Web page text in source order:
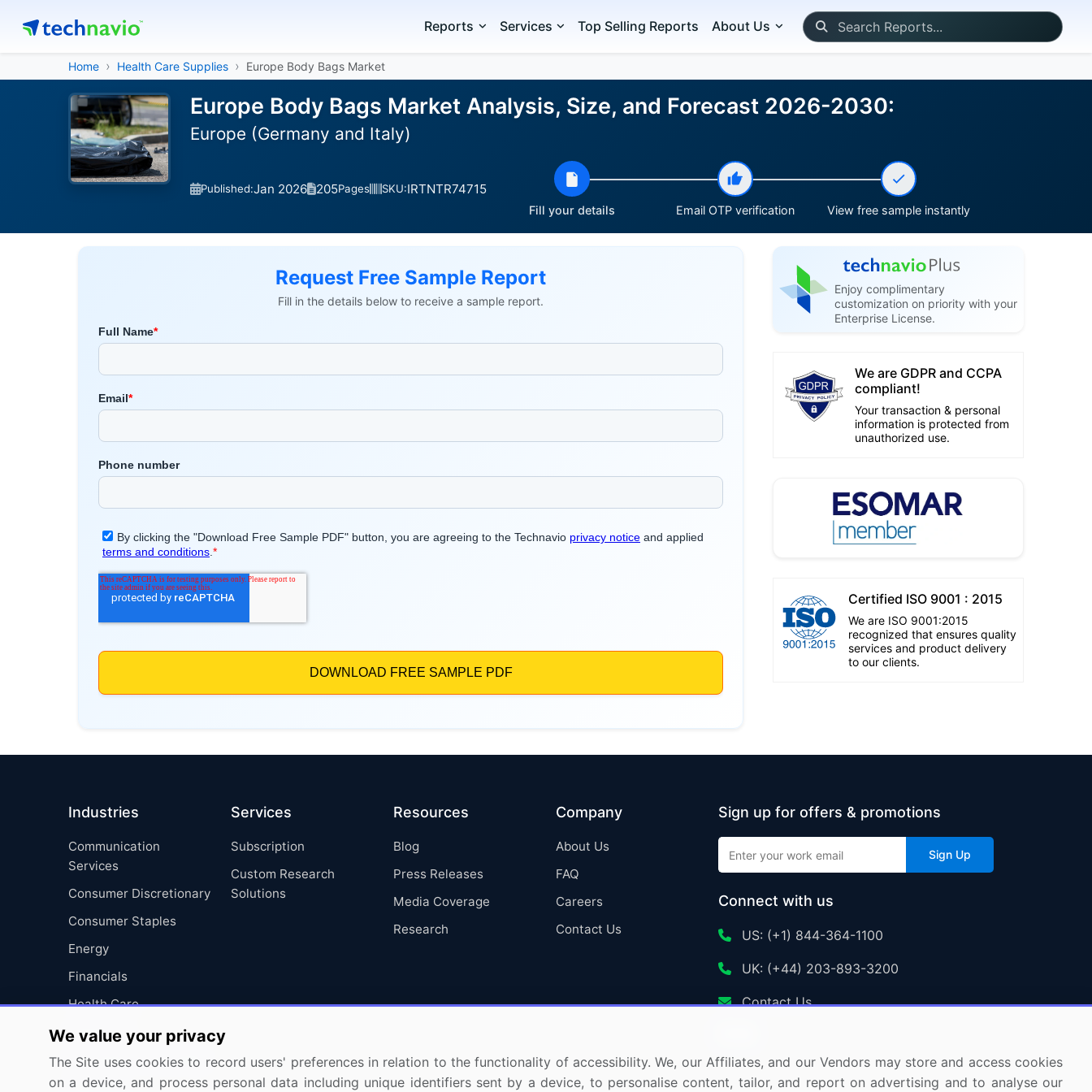
Reports Services Top Selling Reports About Us
Home Health Care Supplies Europe Body Bags Market
Europe Body Bags Market Analysis, Size, and Forecast 2026-2030:
Europe (Germany and Italy)
Published:Jan 2026 205Pages SKU:IRTNTR74715
Fill your details Email OTP verification View free sample instantly
Request Free Sample Report
Fill in the details below to receive a sample report.
Enjoy complimentary
customization on priority with your
Enterprise License.
We are GDPR and CCPA
compliant!
Your transaction & personal
information is protected from
unauthorized use.
Certified ISO 9001 : 2015
We are ISO 9001:2015
recognized that ensures quality
services and product delivery
to our clients.
Industries
Communication
Services
Consumer Discretionary
Consumer Staples
Energy
Financials
Health Care
Industrials
Information Technology
Materials
Services
Subscription
Custom Research
Solutions
Resources
Blog
Press Releases
Media Coverage
Research
Company
About Us
FAQ
Careers
Contact Us
Sign up for offers & promotions
Sign Up
Connect with us
US: (+1) 844-364-1100
UK: (+44) 203-893-3200
Contact Us
We value your privacy
The Site uses cookies to record users' preferences in relation to the functionality of accessibility. We, our Affiliates, and our Vendors may store and access cookies
on a device, and process personal data including unique identifiers sent by a device, to personalise content, tailor, and report on advertising and to analyse our